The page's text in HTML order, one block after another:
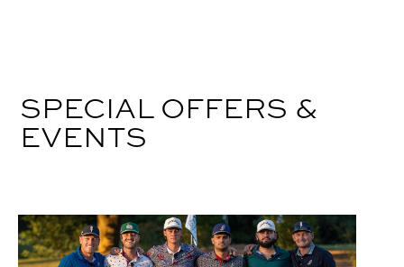
SPECIAL OFFERS &
EVENTS